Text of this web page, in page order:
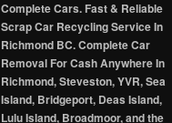
Complete Cars. Fast & Reliable
Scrap Car Recycling Service In
Richmond BC. Complete Car
Removal For Cash Anywhere In
Richmond, Steveston, YVR, Sea
Island, Bridgeport, Deas Island,
Lulu Island, Broadmoor, and the